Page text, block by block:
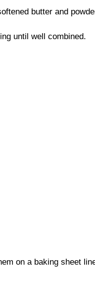
butter and
until well combined.
on a baking sheet